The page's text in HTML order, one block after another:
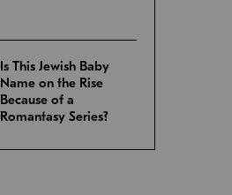
Is This Jewish Baby
Name on the Rise
Because of a
Romantasy Series?